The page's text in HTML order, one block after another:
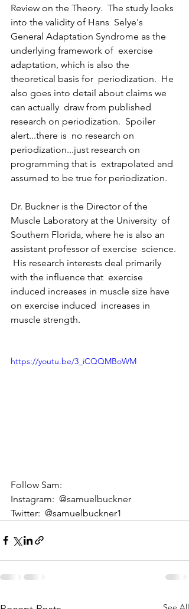
Review on the Theory.  The study looks
into the validity of Hans  Selye's
General Adaptation Syndrome as the
underlying framework of  exercise
adaptation, which is also the
theoretical basis for  periodization.  He
also goes into detail about claims we
can actually  draw from published
research on periodization.  Spoiler
alert...there is  no research on
periodization...just research on
programming that is  extrapolated and
assumed to be true for periodization.
Dr. Buckner is the Director of the
Muscle Laboratory at the University  of
Southern Florida, where he is also an
assistant professor of exercise  science.
His research interests deal primarily
with the influence that  exercise
induced increases in muscle size have
on exercise induced  increases in
muscle strength.
https://youtu.be/3_iCQQMBoWM
Follow Sam:
Instagram:  @samuelbuckner
Twitter:  @samuelbuckner1